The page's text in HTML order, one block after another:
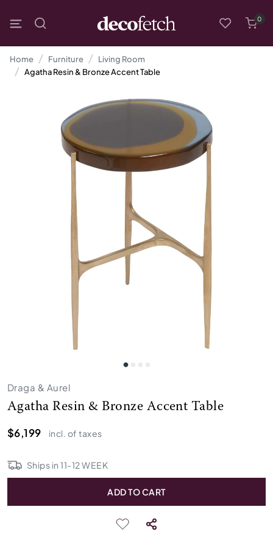
0
Home Furniture
Living Room
Agatha Resin & Bronze Accent Table
Draga & Aurel
Agatha Resin & Bronze Accent Table
$6,199
incl. of taxes
Ships in11-12WEEK
ADD TO CART